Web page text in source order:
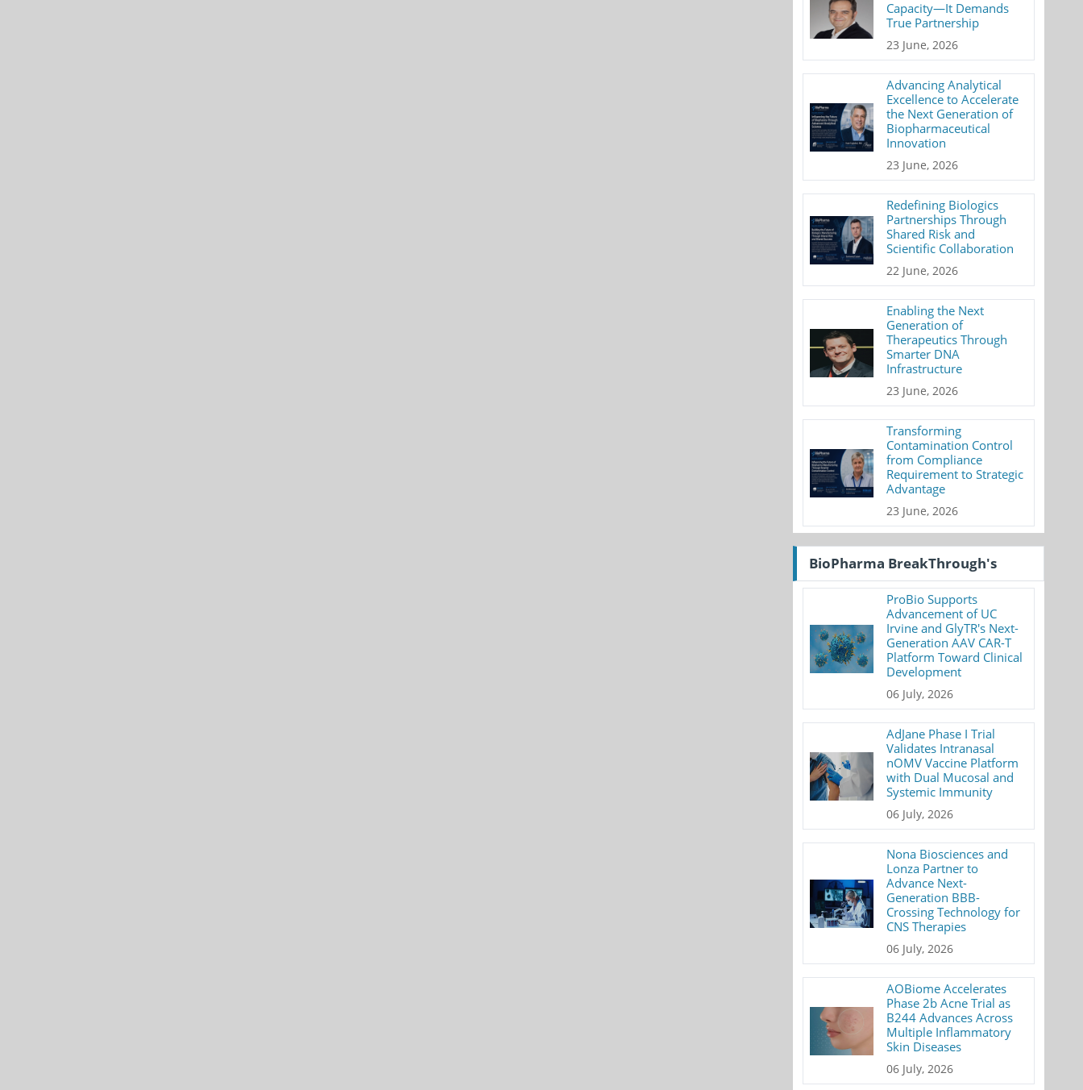
Capacity—It Demands
True Partnership
23 June, 2026
Advancing Analytical
Excellence to Accelerate
the Next Generation of
Biopharmaceutical
Innovation
23 June, 2026
Redefining Biologics
Partnerships Through
Shared Risk and
Scientific Collaboration
22 June, 2026
Enabling the Next
Generation of
Therapeutics Through
Smarter DNA
Infrastructure
23 June, 2026
Transforming
Contamination Control
from Compliance
Requirement to Strategic
Advantage
23 June, 2026
BioPharma BreakThrough's
ProBio Supports
Advancement of UC
Irvine and GlyTR's Next-
Generation AAV CAR-T
Platform Toward Clinical
Development
06 July, 2026
AdJane Phase I Trial
Validates Intranasal
nOMV Vaccine Platform
with Dual Mucosal and
Systemic Immunity
06 July, 2026
Nona Biosciences and
Lonza Partner to
Advance Next-
Generation BBB-
Crossing Technology for
CNS Therapies
06 July, 2026
AOBiome Accelerates
Phase 2b Acne Trial as
B244 Advances Across
Multiple Inflammatory
Skin Diseases
06 July, 2026